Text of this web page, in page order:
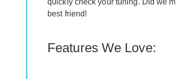
quickly check your tuning. Did we
best friend!
Features We Love: